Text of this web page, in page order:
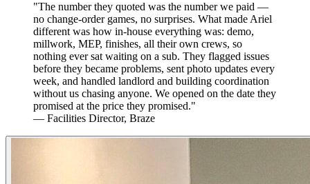
"The number they quoted was the number we paid —
no change-order games, no surprises. What made Ariel
different was how in-house everything was: demo,
millwork, MEP, finishes, all their own crews, so
nothing ever sat waiting on a sub. They flagged issues
before they became problems, sent photo updates every
week, and handled landlord and building coordination
without us chasing anyone. We opened on the date they
promised at the price they promised."
— Facilities Director, Braze